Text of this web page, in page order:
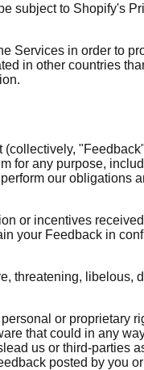
subject to Shopify's
Services in order to
in other countries
for any purpose,
our obligations
or incentives
your Feedback in
threatening, libelous,
or proprietary
that could in any
us or third-parties
posted by you